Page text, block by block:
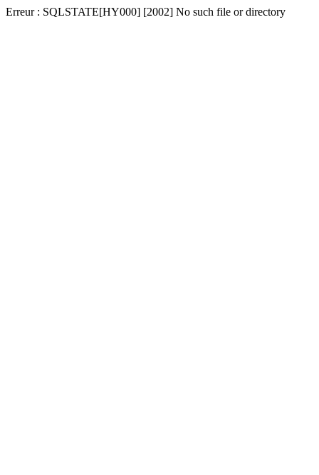
Erreur : SQLSTATE[HY000] [2002] No such file or directory